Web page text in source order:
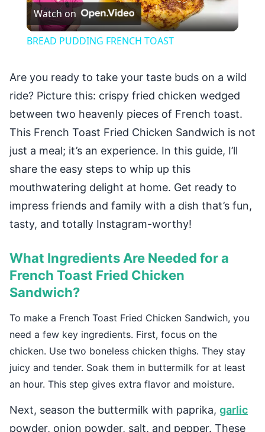
Video
Watch on
BREAD PUDDING FRENCH TOAST
Are you ready to take your taste buds on a wild
ride? Picture this: crispy fried chicken wedged
between two heavenly pieces of French toast.
This French Toast Fried Chicken Sandwich is not
just a meal; it’s an experience. In this guide, I’ll
share the easy steps to whip up this
mouthwatering delight at home. Get ready to
impress friends and family with a dish that’s fun,
tasty, and totally Instagram-worthy!
What Ingredients Are Needed for a
French Toast Fried Chicken
Sandwich?
To make a French Toast Fried Chicken Sandwich, you
need a few key ingredients. First, focus on the
chicken. Use two boneless chicken thighs. They stay
juicy and tender. Soak them in buttermilk for at least
an hour. This step gives extra flavor and moisture.
Next, season the buttermilk with paprika, garlic
powder, onion powder, salt, and pepper. These